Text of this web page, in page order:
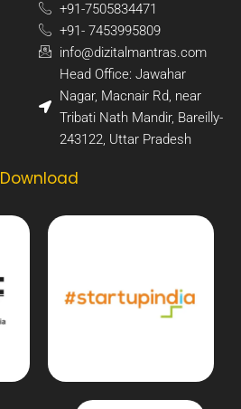
+91-7505834471​
+91- 7453995809​
info@dizitalmantras.com​
Head Office: Jawahar
Nagar, Macnair Rd, near
Tribati Nath Mandir, Bareilly-
243122, Uttar Pradesh​
Download